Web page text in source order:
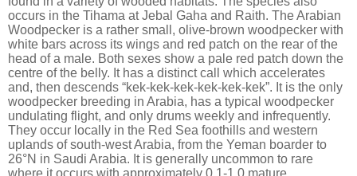
occurs in the Tihama at Jebal Gaha and Raith. The Arabian
Woodpecker is a rather small, olive-brown woodpecker with
white bars across its wings and red patch on the rear of the
head of a male. Both sexes show a pale red patch down the
centre of the belly. It has a distinct call which accelerates
and, then descends “kek-kek-kek-kek-kek-kek”. It is the only
woodpecker breeding in Arabia, has a typical woodpecker
undulating flight, and only drums weekly and infrequently.
They occur locally in the Red Sea foothills and western
uplands of south-west Arabia, from the Yeman boarder to
26°N in Saudi Arabia. It is generally uncommon to rare